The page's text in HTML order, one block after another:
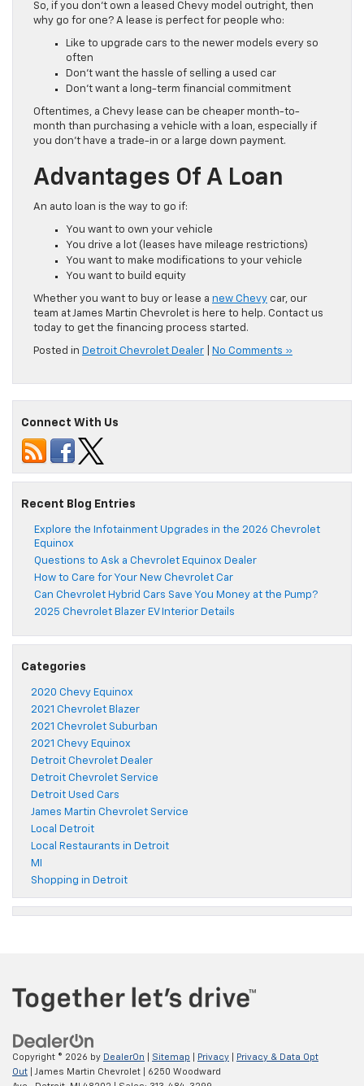
So, if you don’t own a leased Chevy model outright, then
why go for one? A lease is perfect for people who:
Like to upgrade cars to the newer models every so
often
Don’t want the hassle of selling a used car
Don’t want a long-term financial commitment
Oftentimes, a Chevy lease can be cheaper month-to-
month than purchasing a vehicle with a loan, especially if
you don’t have a trade-in or a large down payment.
Advantages Of A Loan
An auto loan is the way to go if:
You want to own your vehicle
You drive a lot (leases have mileage restrictions)
You want to make modifications to your vehicle
You want to build equity
Whether you want to buy or lease a new Chevy car, our
team at James Martin Chevrolet is here to help. Contact us
today to get the financing process started.
Posted in Detroit Chevrolet Dealer No Comments »
Connect With Us
Recent Blog Entries
Explore the Infotainment Upgrades in the 2026 Chevrolet
Equinox
Questions to Ask a Chevrolet Equinox Dealer
How to Care for Your New Chevrolet Car
Can Chevrolet Hybrid Cars Save You Money at the Pump?
2025 Chevrolet Blazer EV Interior Details
Categories
2020 Chevy Equinox
2021 Chevrolet Blazer
2021 Chevrolet Suburban
2021 Chevy Equinox
Detroit Chevrolet Dealer
Detroit Chevrolet Service
Detroit Used Cars
James Martin Chevrolet Service
Local Detroit
Local Restaurants in Detroit
MI
Shopping in Detroit
Copyright © 2026 by DealerOn Sitemap Privacy
Privacy & Data Opt
Out | James Martin Chevrolet
6250 Woodward